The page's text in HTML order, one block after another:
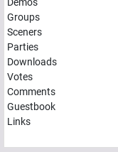
Groups
Sceners
Parties
Downloads
Votes
Comments
Guestbook
Links